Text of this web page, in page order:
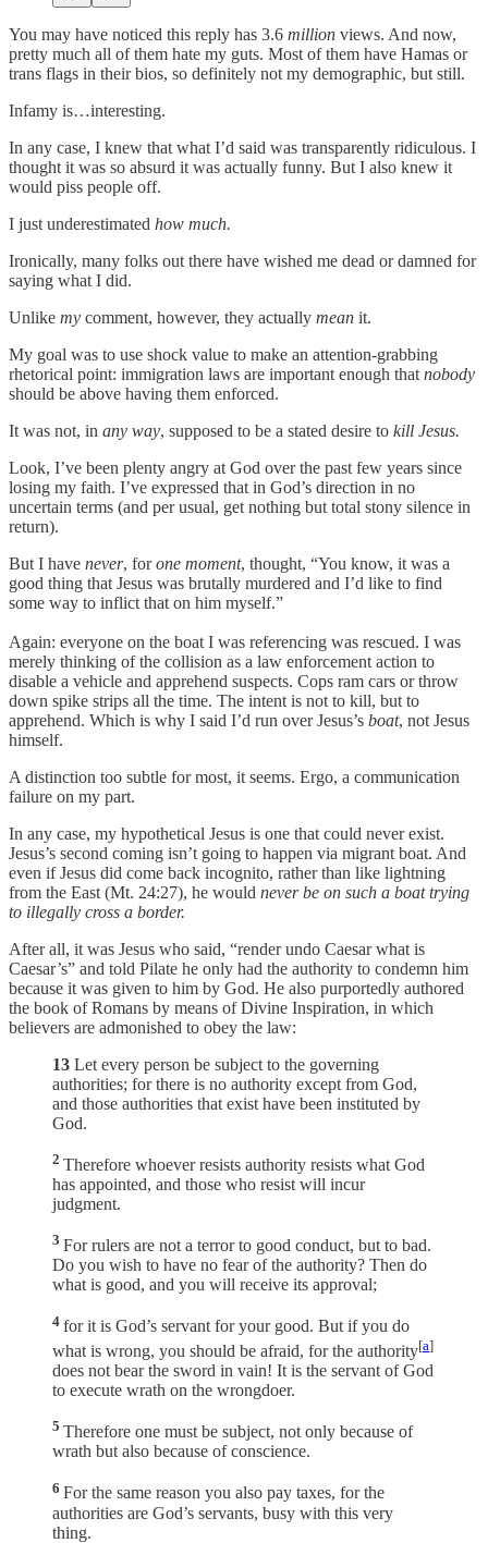
You may have noticed this reply has 3.6 million views. And now,
pretty much all of them hate my guts. Most of them have Hamas or
trans flags in their bios, so definitely not my demographic, but still.
Infamy is…interesting.
In any case, I knew that what I’d said was transparently ridiculous. I
thought it was so absurd it was actually funny. But I also knew it
would piss people off.
I just underestimated how much.
Ironically, many folks out there have wished me dead or damned for
saying what I did.
Unlike my comment, however, they actually mean it.
My goal was to use shock value to make an attention-grabbing
rhetorical point: immigration laws are important enough that nobody
should be above having them enforced.
It was not, in any way, supposed to be a stated desire to kill Jesus.
Look, I’ve been plenty angry at God over the past few years since
losing my faith. I’ve expressed that in God’s direction in no
uncertain terms (and per usual, get nothing but total stony silence in
return).
But I have never, forone moment, thought, “You know, it was a
good thing that Jesus was brutally murdered and I’d like to find
some way to inflict that on him myself.”
Again: everyone on the boat I was referencing was rescued. I was
merely thinking of the collision as a law enforcement action to
disable a vehicle and apprehend suspects. Cops ram cars or throw
down spike strips all the time. The intent is not to kill, but to
apprehend. Which is why I said I’d run over Jesus’s boat, not Jesus
himself.
A distinction too subtle for most, it seems. Ergo, a communication
failure on my part.
In any case, my hypothetical Jesus is one that could never exist.
Jesus’s second coming isn’t going to happen via migrant boat. And
even if Jesus did come back incognito, rather than like lightning
from the East (Mt. 24:27), he would never be on such a boat trying
to illegally cross a border.
After all, it was Jesus who said, “render undo Caesar what is
Caesar’s” and told Pilate he only had the authority to condemn him
because it was given to him by God. He also purportedly authored
the book of Romans by means of Divine Inspiration, in which
believers are admonished to obey the law:
13 Let every person be subject to the governing
authorities; for there is no authority except from God,
and those authorities that exist have been instituted by
God.
2 Therefore whoever resists authority resists what God
has appointed, and those who resist will incur
judgment.
3 For rulers are not a terror to good conduct, but to bad.
Do you wish to have no fear of the authority? Then do
what is good, and you will receive its approval;
4 for it is God’s servant for your good. But if you do
what is wrong, you should be afraid, for the authority[a]
does not bear the sword in vain! It is the servant of God
to execute wrath on the wrongdoer.
5 Therefore one must be subject, not only because of
wrath but also because of conscience.
6 For the same reason you also pay taxes, for the
authorities are God’s servants, busy with this very
thing.